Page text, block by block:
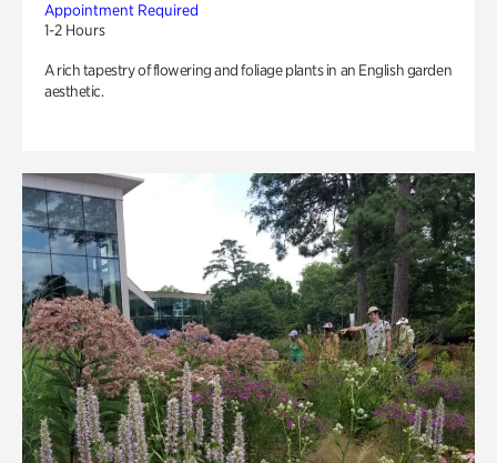
Appointment Required
1-2 Hours
A rich tapestry of flowering and foliage plants in an English garden
aesthetic.